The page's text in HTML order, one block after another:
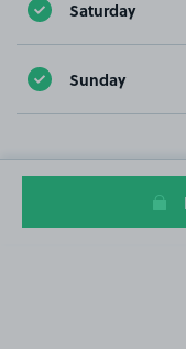
Saturday
Sunday